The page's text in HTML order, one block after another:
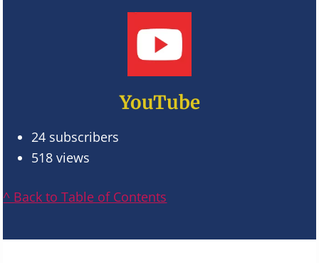
YouTube
24 subscribers
518 views
^ Back to Table of Contents